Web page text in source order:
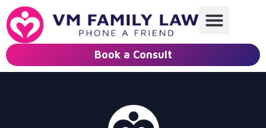
Book a Consult